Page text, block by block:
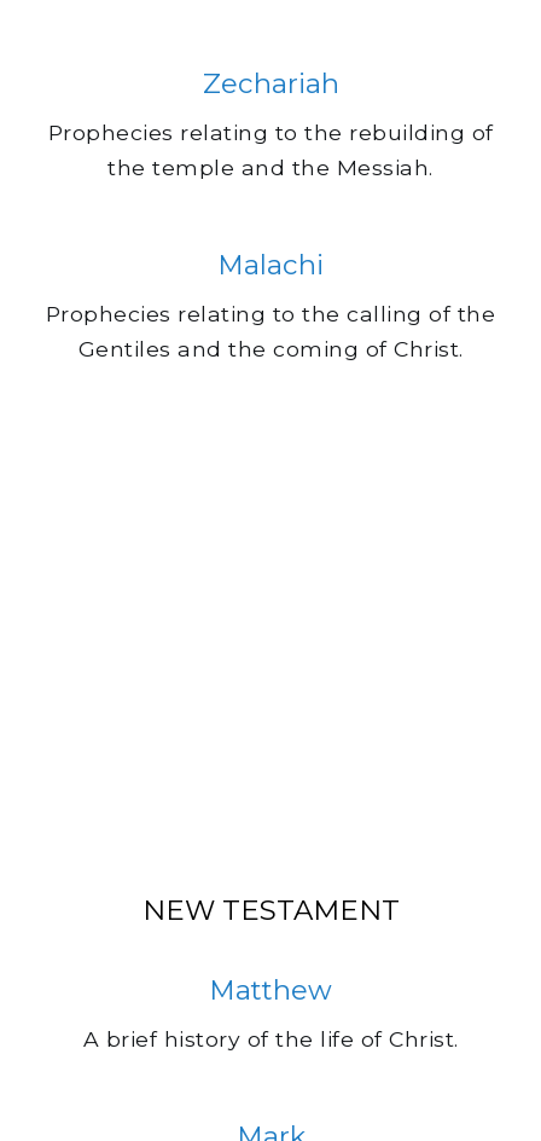
Zechariah
Prophecies relating to the rebuilding of
the temple and the Messiah.
Malachi
Prophecies relating to the calling of the
Gentiles and the coming of Christ.
NEW TESTAMENT
Matthew
A brief history of the life of Christ.